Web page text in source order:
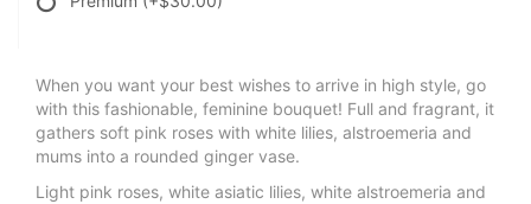
When you want your best wishes to arrive in high style, go
with this fashionable, feminine bouquet! Full and fragrant, it
gathers soft pink roses with white lilies, alstroemeria and
mums into a rounded ginger vase.
Light pink roses, white asiatic lilies, white alstroemeria and